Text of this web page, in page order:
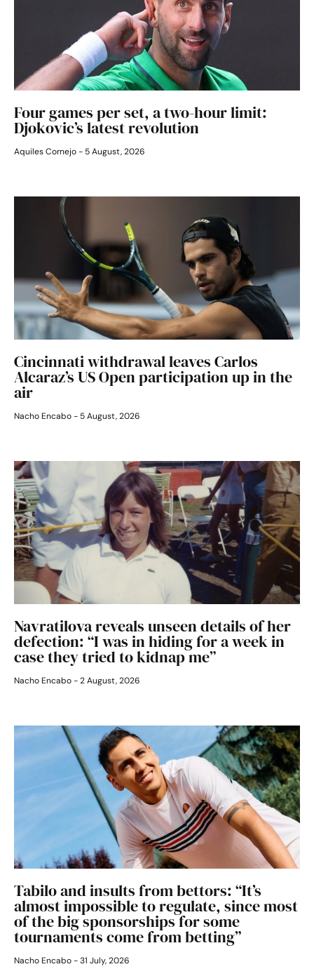
Four games per set, a two-hour limit:
Djokovic’s latest revolution
Aquiles Cornejo 5 August, 2026
Cincinnati withdrawal leaves Carlos
Alcaraz’s US Open participation up in the
air
Nacho Encabo 5 August, 2026
Navratilova reveals unseen details of her
defection: “I was in hiding for a week in
case they tried to kidnap me”
Nacho Encabo 2 August, 2026
Tabilo and insults from bettors: “It’s
almost impossible to regulate, since most
of the big sponsorships for some
tournaments come from betting”
Nacho Encabo 31 July, 2026